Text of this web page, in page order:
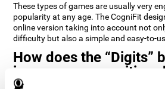
These types of games are usually very
popularity at any age. The CogniFit
online version taking into account not
difficulty but also a simple and easy-to-
How does the “Digits”
improve my cognitive